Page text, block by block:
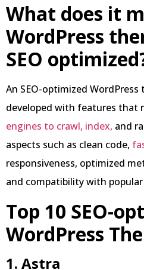
What does it
WordPress
SEO
An SEO-optimized
developed with features that
engines to crawl, index, and
aspects such as clean code,
responsiveness, optimized
and compatibility with popular
Top 10 SEO-
WordPress
1. Astra